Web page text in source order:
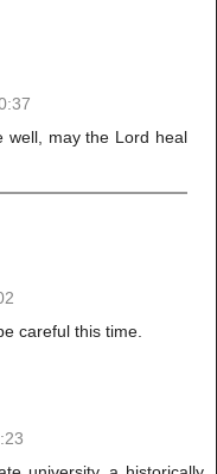
well, may the Lord heal
careful this time.